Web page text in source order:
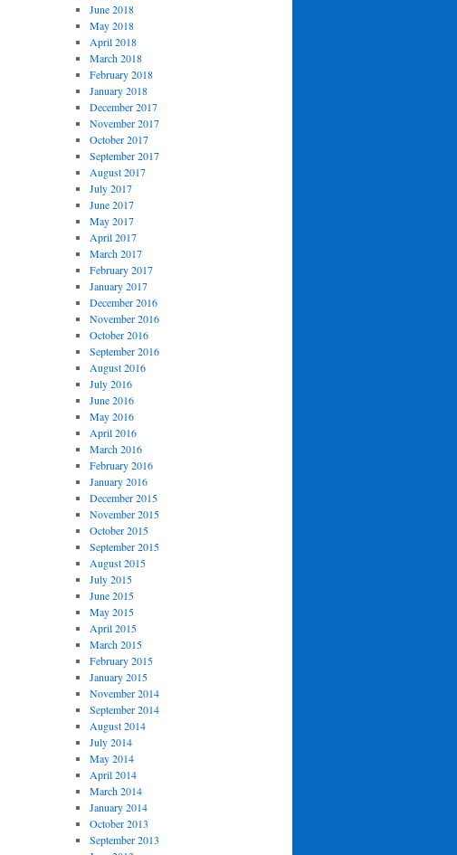
June 2018
May 2018
April 2018
March 2018
February 2018
January 2018
December 2017
November 2017
October 2017
September 2017
August 2017
July 2017
June 2017
May 2017
April 2017
March 2017
February 2017
January 2017
December 2016
November 2016
October 2016
September 2016
August 2016
July 2016
June 2016
May 2016
April 2016
March 2016
February 2016
January 2016
December 2015
November 2015
October 2015
September 2015
August 2015
July 2015
June 2015
May 2015
April 2015
March 2015
February 2015
January 2015
November 2014
September 2014
August 2014
July 2014
May 2014
April 2014
March 2014
January 2014
October 2013
September 2013